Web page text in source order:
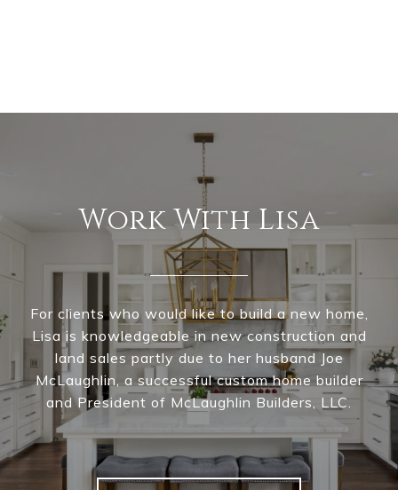
Work With Lisa
For clients who would like to build a new home,
Lisa is knowledgeable in new construction and
land sales partly due to her husband Joe
McLaughlin, a successful custom home builder
and President of McLaughlin Builders, LLC.